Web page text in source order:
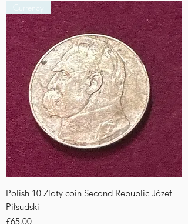
Currency
Polish 10 Zloty coin Second Republic Józef
Piłsudski
Price
£65.00